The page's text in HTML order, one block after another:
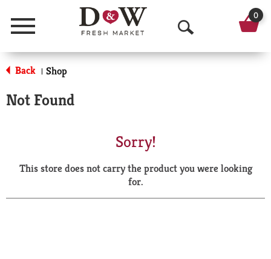
Menu
O
p
a
r
0
Back | Shop
Not Found
Sorry!
This store does not carry the product you were looking
for.